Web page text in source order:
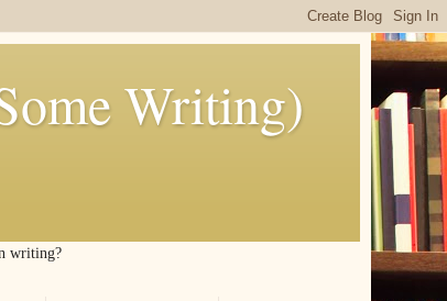
Writing)
writing?